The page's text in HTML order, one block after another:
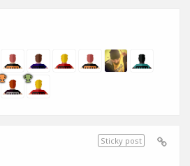
Sticky post